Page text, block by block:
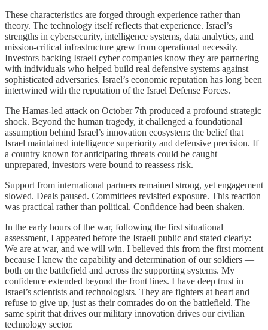
These characteristics are forged through experience rather than
theory. The technology itself reflects that experience. Israel’s
strengths in cybersecurity, intelligence systems, data analytics, and
mission-critical infrastructure grew from operational necessity.
Investors backing Israeli cyber companies know they are partnering
with individuals who helped build real defensive systems against
sophisticated adversaries. Israel’s economic reputation has long been
intertwined with the reputation of the Israel Defense Forces.
The Hamas-led attack on October 7th produced a profound strategic
shock. Beyond the human tragedy, it challenged a foundational
assumption behind Israel’s innovation ecosystem: the belief that
Israel maintained intelligence superiority and defensive precision. If
a country known for anticipating threats could be caught
unprepared, investors were bound to reassess risk.
Support from international partners remained strong, yet engagement
slowed. Deals paused. Committees revisited exposure. This reaction
was practical rather than political. Confidence had been shaken.
In the early hours of the war, following the first situational
assessment, I appeared before the Israeli public and stated clearly:
We are at war, and we will win. I believed this from the first moment
because I knew the capability and determination of our soldiers —
both on the battlefield and across the supporting systems. My
confidence extended beyond the front lines. I have deep trust in
Israel’s scientists and technologists. They are fighters at heart and
refuse to give up, just as their comrades do on the battlefield. The
same spirit that drives our military innovation drives our civilian
technology sector.